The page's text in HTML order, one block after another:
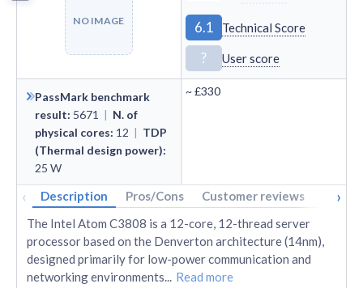
NO IMAGE 6.1 Technical Score
? User score
PassMark benchmark
result: 5671 | N. of
physical cores: 12 | TDP
(Thermal design power):
25 W
~£330
‹ Description Pros/Cons Customer reviews Tech
›
The Intel Atom C3808 is a 12-core, 12-thread server
processor based on the Denverton architecture (14nm),
designed primarily for low-power communication and
networking environments... Read more